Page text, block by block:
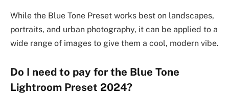
While the Blue Tone Preset works best on landscapes,
portraits, and urban photography, it can be applied to a
wide range of images to give them a cool, modern vibe.
Do I need to pay for the Blue Tone
Lightroom Preset 2024?